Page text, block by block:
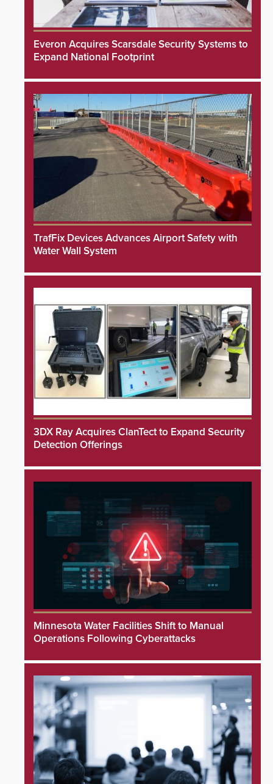
Everon Acquires Scarsdale Security Systems to
Expand National Footprint
TrafFix Devices Advances Airport Safety with
Water Wall System
3DX Ray Acquires ClanTect to Expand Security
Detection Offerings
Minnesota Water Facilities Shift to Manual
Operations Following Cyberattacks